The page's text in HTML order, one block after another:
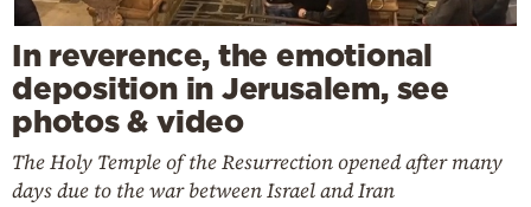
In reverence, the emotional
deposition in Jerusalem, see
photos & video
The Holy Temple of the Resurrection opened after many
days due to the war between Israel and Iran